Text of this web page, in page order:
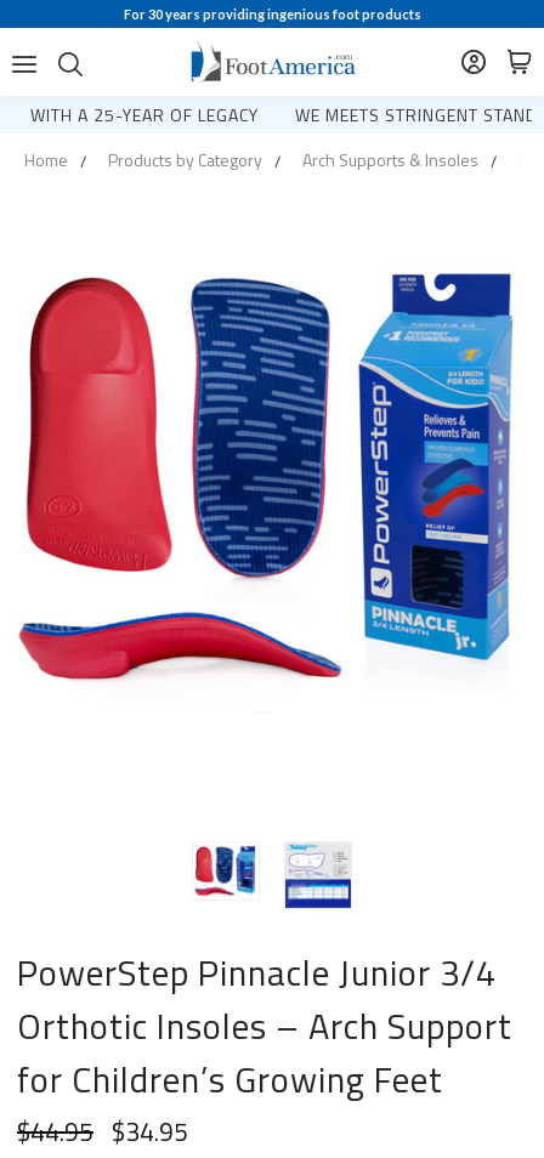
For 30 years providing ingenious foot products
WITH A 25-YEAR OF LEGACY
WE MEETS STRINGENT
Home
Products by Category Arch Supports & Insoles
PowerStep Pinnacle Junior 3/4
Orthotic Insoles – Arch Support
for Children’s Growing Feet
$44.95 $34.95